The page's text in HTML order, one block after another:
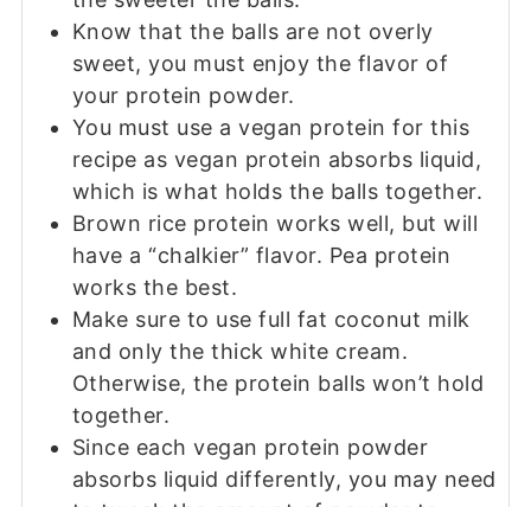
Know that the balls are not overly
sweet, you must enjoy the flavor of
your protein powder.
You must use a vegan protein for this
recipe as vegan protein absorbs liquid,
which is what holds the balls together.
Brown rice protein works well, but will
have a “chalkier” flavor. Pea protein
works the best.
Make sure to use full fat coconut milk
and only the thick white cream.
Otherwise, the protein balls won’t hold
together.
Since each vegan protein powder
absorbs liquid differently, you may need